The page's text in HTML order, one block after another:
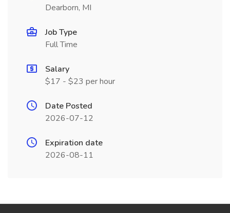
Dearborn, MI
Job Type
Full Time
Salary
$17 - $23 per hour
Date Posted
2026-07-12
Expiration date
2026-08-11